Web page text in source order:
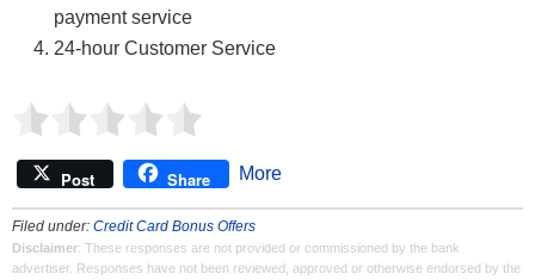
payment service
24-hour Customer Service
Post Share More
Filed under: Credit Card Bonus Offers
Disclaimer: These responses are not provided or commissioned by the bank
advertiser. Responses have not been reviewed, approved or otherwise endorsed by the